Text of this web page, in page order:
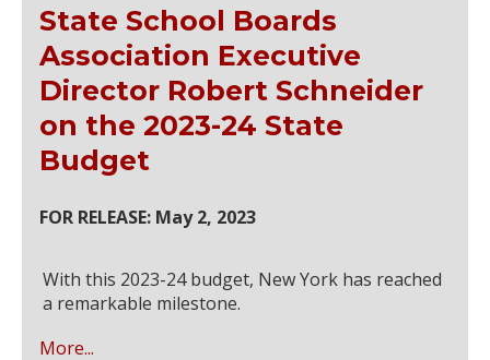
State School Boards
Association Executive
Director Robert Schneider
on the 2023-24 State
Budget
FOR RELEASE: May 2, 2023
With this 2023-24 budget, New York has reached
a remarkable milestone.
More...